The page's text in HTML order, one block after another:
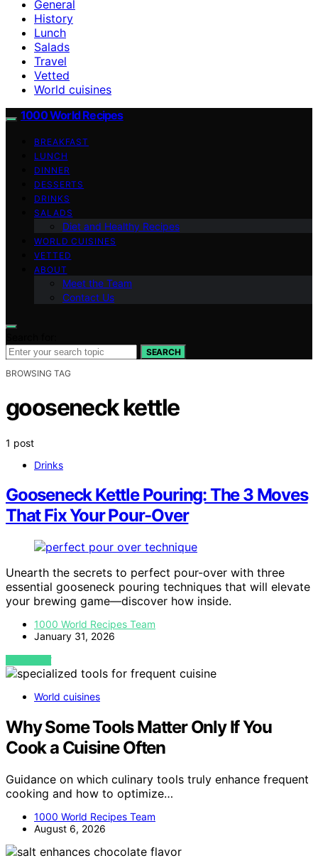
General
History
Lunch
Salads
Travel
Vetted
World cuisines
1000 World Recipes
BREAKFAST
LUNCH
DINNER
DESSERTS
DRINKS
SALADS
Diet and Healthy Recipes
WORLD CUISINES
VETTED
ABOUT
Meet the Team
Contact Us
SEARCH
BROWSING TAG
gooseneck kettle
1 post
Drinks
Gooseneck Kettle Pouring: The 3 Moves
That Fix Your Pour-Over
Unearth the secrets to perfect pour-over with three
essential gooseneck pouring techniques that will elevate
your brewing game—discover how inside.
1000 World Recipes Team
January 31, 2026
VIEW POST
World cuisines
Why Some Tools Matter Only If You
Cook a Cuisine Often
Guidance on which culinary tools truly enhance frequent
cooking and how to optimize…
1000 World Recipes Team
August 6, 2026